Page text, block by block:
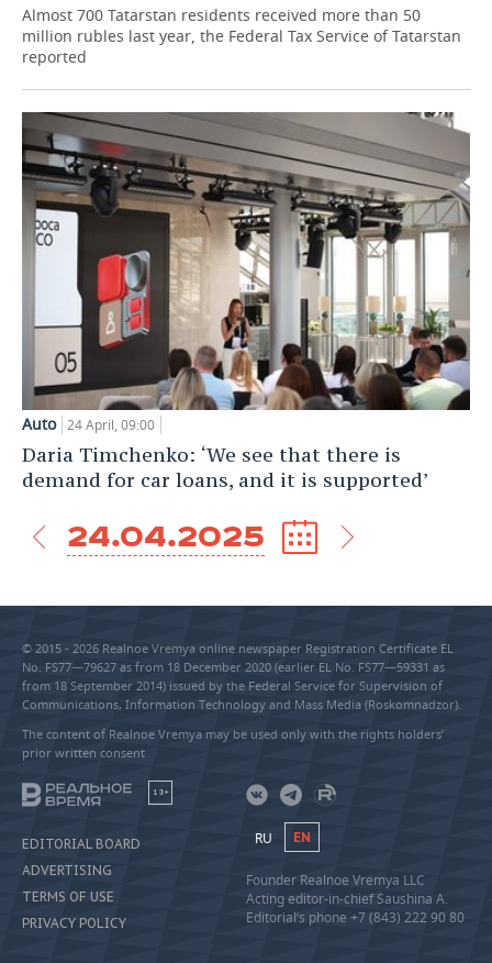
Almost 700 Tatarstan residents received more than 50
million rubles last year, the Federal Tax Service of Tatarstan
reported
Auto 24 April, 09:00
Daria Timchenko: ‘We see that there is
demand for car loans, and it is supported’
24.04.2025
© 2015 - 2026 Realnoe Vremya online newspaper Registration Certificate EL
No. FS77—79627 as from 18 December 2020 (earlier EL No. FS77—59331 as
from 18 September 2014) issued by the Federal Service for Supervision of
Communications, Information Technology and Mass Media (Roskomnadzor).
The content of Realnoe Vremya may be used only with the rights holders’
prior written consent
18+
EDITORIAL BOARD
ADVERTISING
TERMS OF USE
PRIVACY POLICY
RU EN
Founder Realnoe Vremya LLC
Acting editor-in-chief Saushina A.
Editorial’s phone +7 (843) 222 90 80